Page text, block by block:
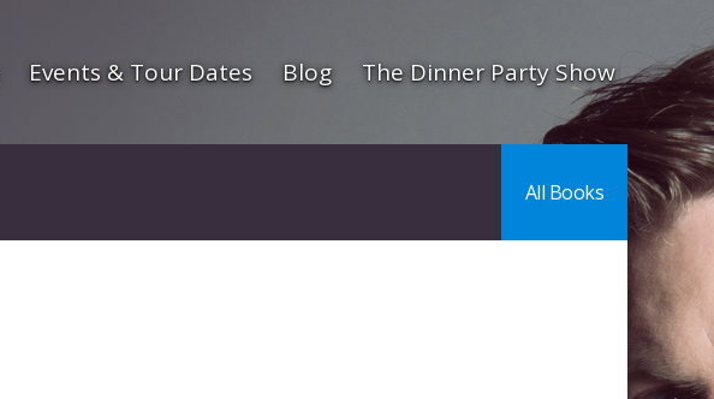
Events & Tour Dates Blog The Dinner Party Show
All Books